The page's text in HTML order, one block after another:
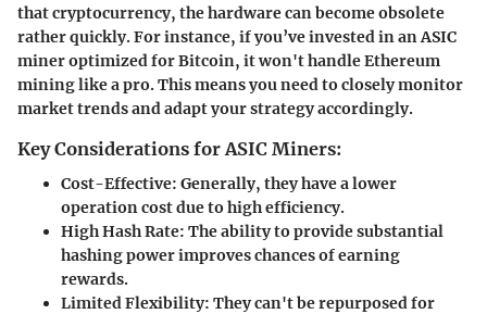
that cryptocurrency, the hardware can become obsolete
rather quickly. For instance, if you’ve invested in an ASIC
miner optimized for Bitcoin, it won't handle Ethereum
mining like a pro. This means you need to closely monitor
market trends and adapt your strategy accordingly.
Key Considerations for ASIC Miners:
Cost-Effective: Generally, they have a lower
operation cost due to high efficiency.
High Hash Rate: The ability to provide substantial
hashing power improves chances of earning
rewards.
Limited Flexibility: They can't be repurposed for